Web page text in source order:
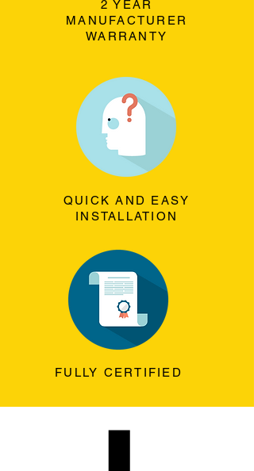
2 YEAR
MANUFACTURER
WARRANTY
QUICK AND EASY
INSTALLATION
FULLY CERTIFIED